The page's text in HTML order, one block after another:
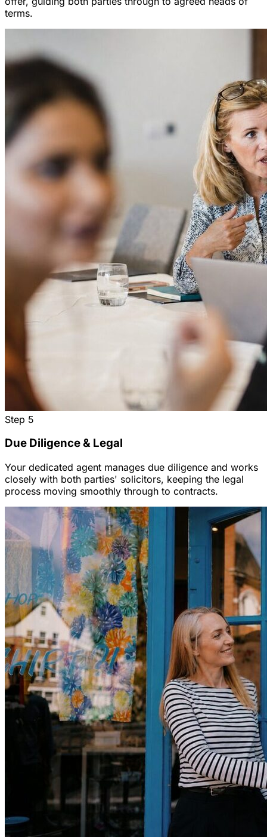
terms.
Step 5
Due Diligence & Legal
Your dedicated agent manages due diligence and works
closely with both parties' solicitors, keeping the legal
process moving smoothly through to contracts.